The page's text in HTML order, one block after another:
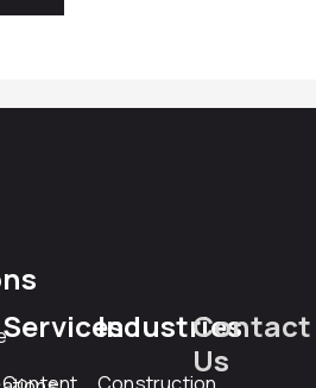
ServicesIndustriesContact
Us